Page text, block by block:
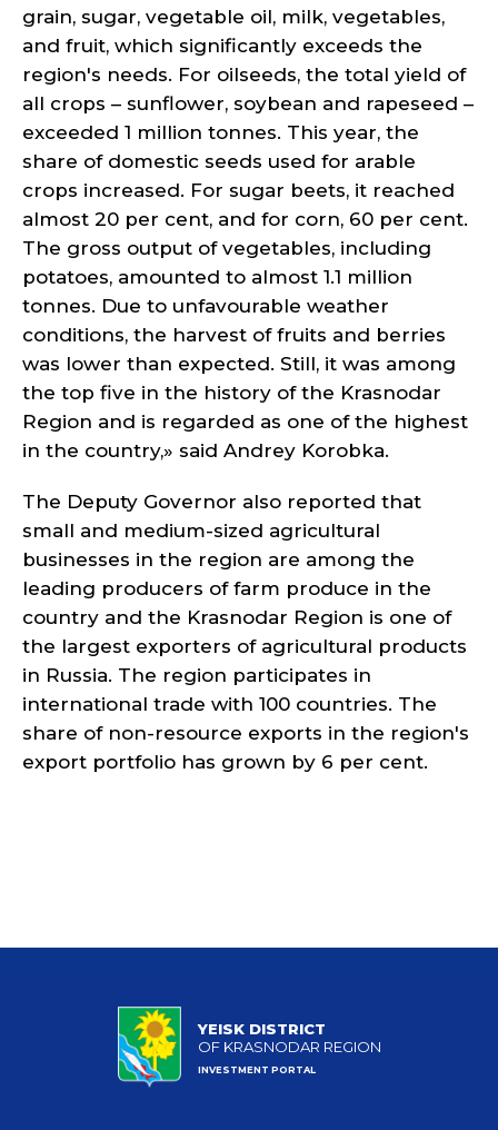
grain, sugar, vegetable oil, milk, vegetables,
and fruit, which significantly exceeds the
region's needs. For oilseeds, the total yield of
all crops – sunflower, soybean and rapeseed –
exceeded 1 million tonnes. This year, the
share of domestic seeds used for arable
crops increased. For sugar beets, it reached
almost 20 per cent, and for corn, 60 per cent.
The gross output of vegetables, including
potatoes, amounted to almost 1.1 million
tonnes. Due to unfavourable weather
conditions, the harvest of fruits and berries
was lower than expected. Still, it was among
the top five in the history of the Krasnodar
Region and is regarded as one of the highest
in the country,» said Andrey Korobka.
The Deputy Governor also reported that
small and medium-sized agricultural
businesses in the region are among the
leading producers of farm produce in the
country and the Krasnodar Region is one of
the largest exporters of agricultural products
in Russia. The region participates in
international trade with 100 countries. The
share of non-resource exports in the region's
export portfolio has grown by 6 per cent.
YEISK DISTRICT
OF KRASNODAR REGION
INVESTMENT PORTAL